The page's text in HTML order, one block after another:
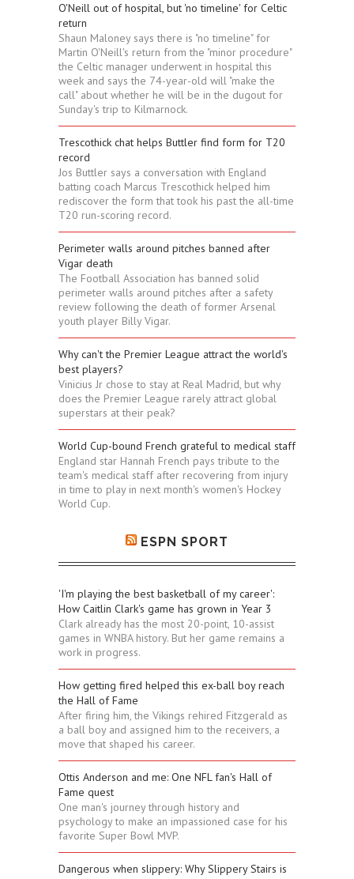
O'Neill out of hospital, but 'no timeline' for Celtic
return
Shaun Maloney says there is "no timeline" for
Martin O'Neill's return from the "minor procedure"
the Celtic manager underwent in hospital this
week and says the 74-year-old will "make the
call" about whether he will be in the dugout for
Sunday's trip to Kilmarnock.
Trescothick chat helps Buttler find form for T20
record
Jos Buttler says a conversation with England
batting coach Marcus Trescothick helped him
rediscover the form that took his past the all-time
T20 run-scoring record.
Perimeter walls around pitches banned after
Vigar death
The Football Association has banned solid
perimeter walls around pitches after a safety
review following the death of former Arsenal
youth player Billy Vigar.
Why can't the Premier League attract the world's
best players?
Vinicius Jr chose to stay at Real Madrid, but why
does the Premier League rarely attract global
superstars at their peak?
World Cup-bound French grateful to medical staff
England star Hannah French pays tribute to the
team's medical staff after recovering from injury
in time to play in next month's women's Hockey
World Cup.
ESPN SPORT
'I'm playing the best basketball of my career':
How Caitlin Clark's game has grown in Year 3
Clark already has the most 20-point, 10-assist
games in WNBA history. But her game remains a
work in progress.
How getting fired helped this ex-ball boy reach
the Hall of Fame
After firing him, the Vikings rehired Fitzgerald as
a ball boy and assigned him to the receivers, a
move that shaped his career.
Ottis Anderson and me: One NFL fan's Hall of
Fame quest
One man's journey through history and
psychology to make an impassioned case for his
favorite Super Bowl MVP.
Dangerous when slippery: Why Slippery Stairs is